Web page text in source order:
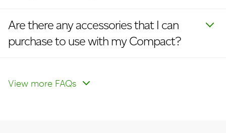
Are there any accessories that I can
purchase to use with my Compact?
receipts and devices?
View more FAQs